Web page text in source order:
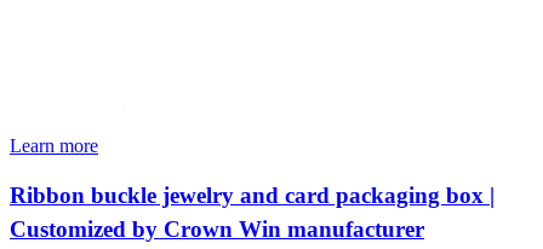
Learn more
Ribbon buckle jewelry and card packaging box |
Customized by Crown Win manufacturer